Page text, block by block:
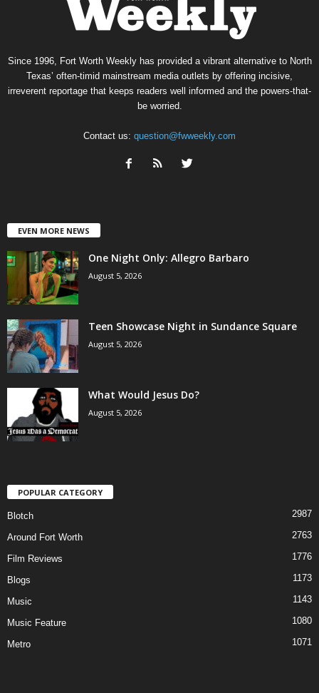
Since 1996, Fort Worth Weekly has provided a vibrant alternative to North
Texas’ often-timid mainstream media outlets by offering incisive,
irreverent reportage that keeps readers well informed and the powers-that-
be worried.
Contact us: question@fwweekly.com
EVEN MORE NEWS
One Night Only: Allegro Barbaro
August 5, 2026
Teen Showcase Night in Sundance Square
August 5, 2026
What Would Jesus Do?
August 5, 2026
POPULAR CATEGORY
Blotch 2987
Around Fort Worth 2763
Film Reviews 1776
Blogs 1173
Music 1143
Music Feature 1080
Metro 1071